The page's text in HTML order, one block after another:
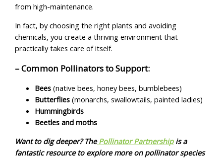
from high-maintenance.
In fact, by choosing the right plants and avoiding
chemicals, you create a thriving environment that
practically takes care of itself.
– Common Pollinators to Support:
Bees (native bees, honey bees, bumblebees)
Butterflies (monarchs, swallowtails, painted ladies)
Hummingbirds
Beetles and moths
Want to dig deeper? The Pollinator Partnershipis a
fantastic resource to explore more on pollinator species